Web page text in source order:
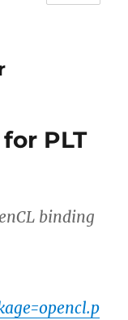
PLT
binding